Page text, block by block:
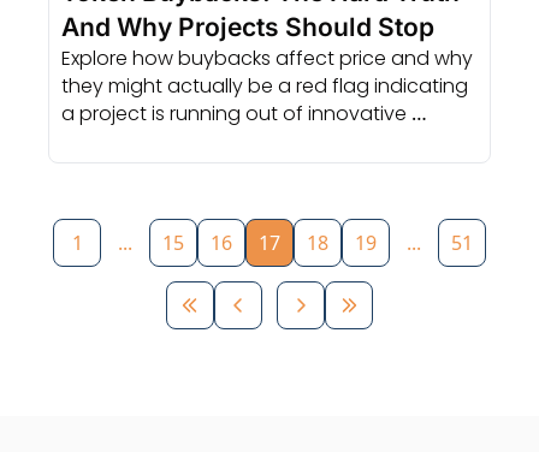
And Why Projects Should Stop
Explore how buybacks affect price and why
they might actually be a red flag indicating
a project is running out of innovative
1 ... 15 16 17 18 19 ... 51